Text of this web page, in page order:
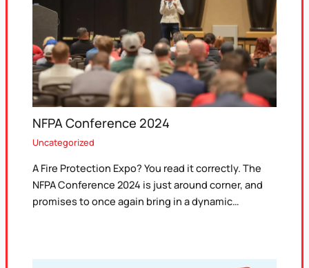
NFPA Conference 2024
Uncategorized
A Fire Protection Expo? You read it correctly. The
NFPA Conference 2024 is just around corner, and
promises to once again bring in a dynamic…